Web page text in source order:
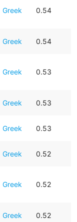
Greek 0.54
Greek 0.54
Greek 0.53
Greek 0.53
Greek 0.53
Greek 0.52
Greek 0.52
Greek 0.52